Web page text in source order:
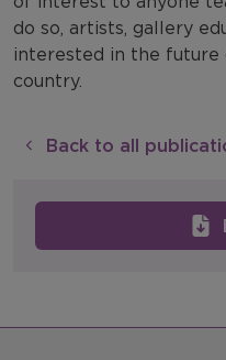
do so, artists, gallery
interested in the future
country.
Back to all